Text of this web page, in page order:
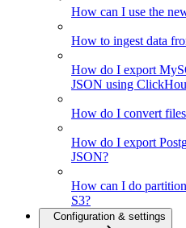
How can I use the
How to ingest data
How do I export
JSON using
How do I convert
How do I export
JSON?
How can I do
S3?
Configuration & settings